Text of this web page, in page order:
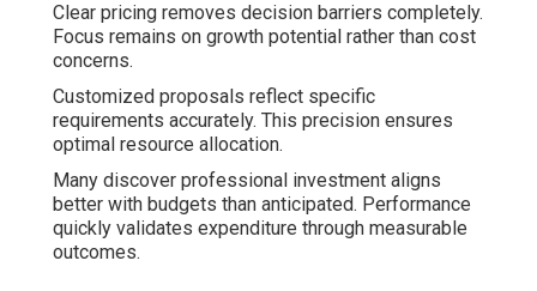
Clear pricing removes decision barriers completely.
Focus remains on growth potential rather than cost
concerns.
Customized proposals reflect specific
requirements accurately. This precision ensures
optimal resource allocation.
Many discover professional investment aligns
better with budgets than anticipated. Performance
quickly validates expenditure through measurable
outcomes.